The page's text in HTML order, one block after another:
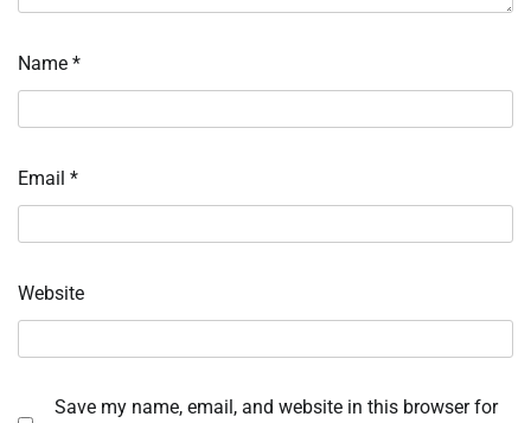
Name *
Email *
Website
Save my name, email, and website in this browser for